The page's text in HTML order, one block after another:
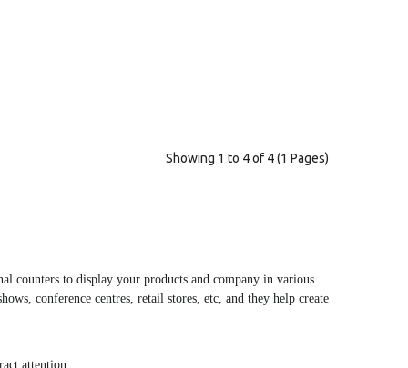
Showing 1 to 4 of 4 (1 Pages)
counters to display your products and company in various
conference centres, retail stores, etc, and they help create
attention.